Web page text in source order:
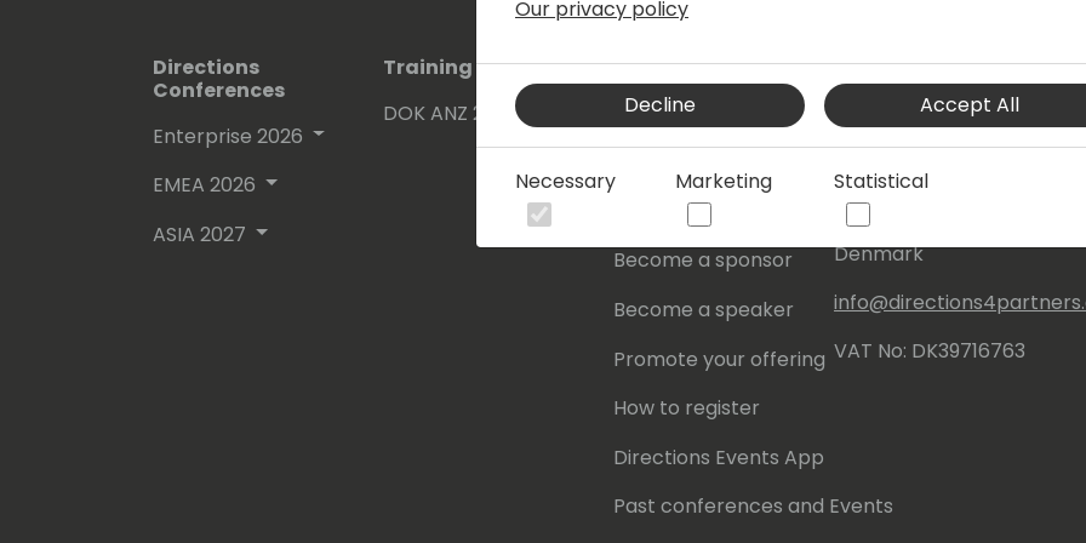
Directions
Conferences
Enterprise 2026
EMEA 2026
ASIA 2027
Training Events
DOK ANZ 2026
About Us
About
Contact
Become a sponsor
Become a speaker
Promote your offering
How to register
Directions Events App
Past conferences and Events
Our details:
Events Central ApS
Aagade 21, 4. 9000
Aalborg
Denmark
VAT No: DK39716763
Our privacy policy
Decline Accept All
Necessary Marketing Statistical